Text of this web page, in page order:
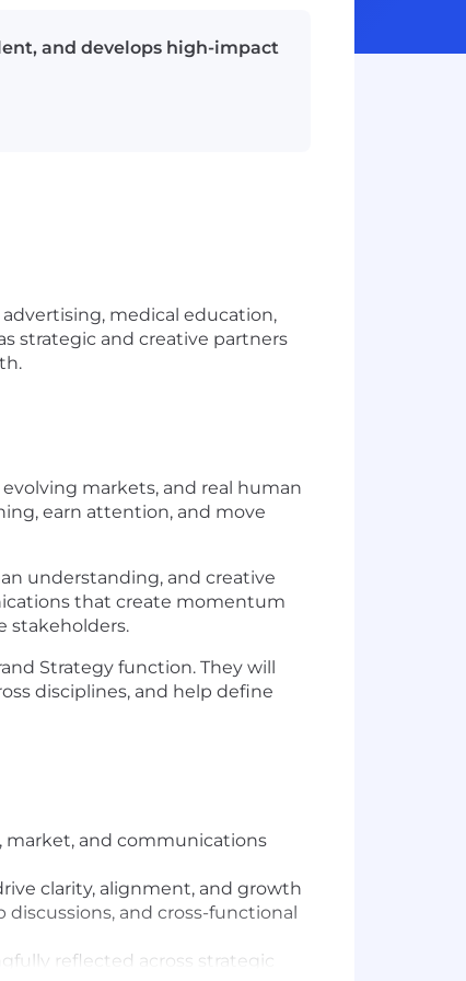
and develops high-impact
medical education,
strategic and creative partners
markets, and real human
earn attention, and move
understanding, and creative
that create momentum
stakeholders.
Strategy function. They will
disciplines, and help define
market, and communications
clarity, alignment, and growth
and cross-functional
reflected across strategic